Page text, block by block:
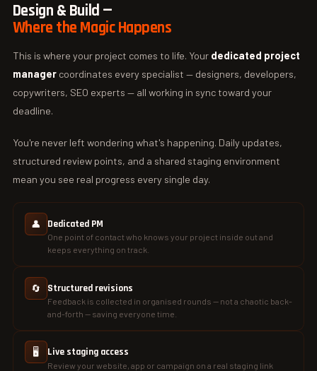
Design & Build —
Where the Magic Happens
This is where your project comes to life. Your dedicated project
managercoordinates every specialist — designers, developers,
copywriters, SEO experts — all working in sync toward your
deadline.
You're never left wondering what's happening. Daily updates,
structured review points, and a shared staging environment
mean you see real progress every single day.
👤 Dedicated PM
One point of contact who knows your project inside out and
keeps everything on track.
🔄 Structured revisions
Feedback is collected in organised rounds — not a chaotic back-
and-forth — saving everyone time.
🖥️ Live staging access
Review your website, app or campaign on a real staging link